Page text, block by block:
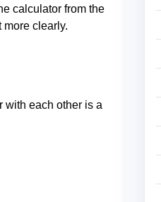
calculator from the
clearly.
with each other is a